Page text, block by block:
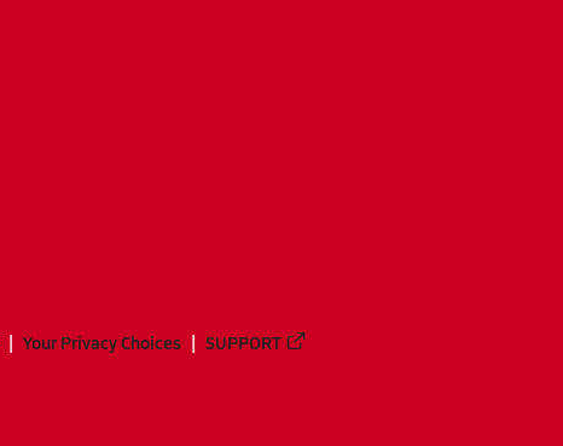
Your Privacy Choices SUPPORT